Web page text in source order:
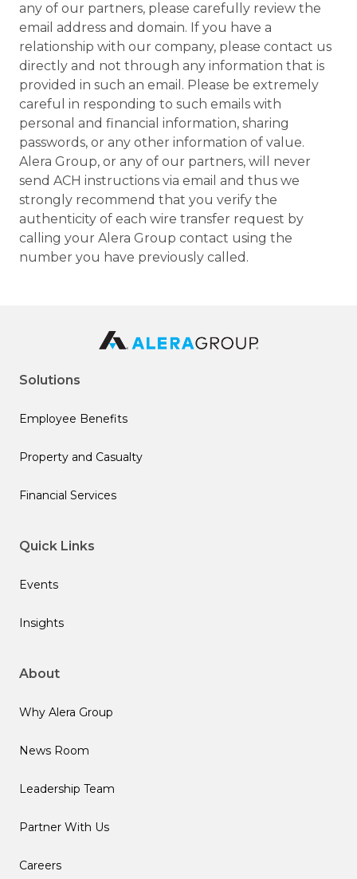
any of our partners, please carefully review the
email address and domain. If you have a
relationship with our company, please contact us
directly and not through any information that is
provided in such an email. Please be extremely
careful in responding to such emails with
personal and financial information, sharing
passwords, or any other information of value.
Alera Group, or any of our partners, will never
send ACH instructions via email and thus we
strongly recommend that you verify the
authenticity of each wire transfer request by
calling your Alera Group contact using the
number you have previously called.
Solutions
Employee Benefits
Property and Casualty
Financial Services
Quick Links
Events
Insights
About
Why Alera Group
News Room
Leadership Team
Partner With Us
Careers